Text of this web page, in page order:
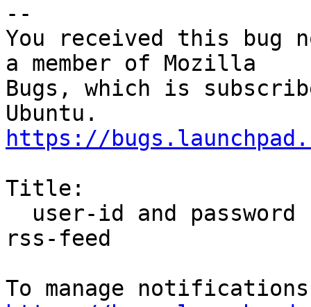
--
You received this bug
a member of Mozilla
Bugs, which is
https://
Title:
rss-feed